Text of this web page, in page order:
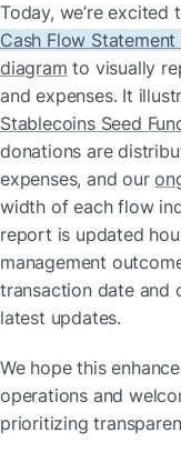
Today, we’re
Cash Flow
diagram to visually
and expenses. It
Stablecoins Seed
donations are
expenses, and our
width of each flow
report is updated
management
transaction date and
latest updates.
We hope this
operations and
prioritizing